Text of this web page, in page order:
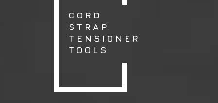
CORD
STRAP
TENSIONER
TOOLS